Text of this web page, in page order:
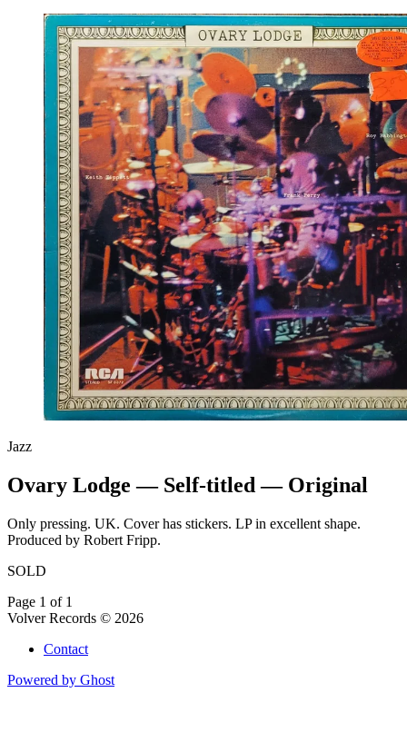
Jazz
Ovary Lodge — Self-titled — Original
Only pressing. UK. Cover has stickers. LP in excellent shape.
Produced by Robert Fripp.
SOLD
Page 1 of 1
Volver Records © 2026
Contact
Powered by Ghost